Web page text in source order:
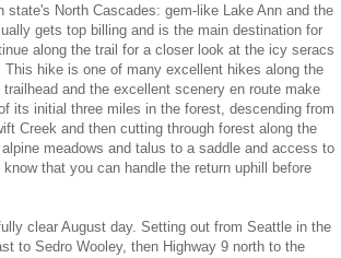
North Cascades: gem-like Lake Ann and the
gets top billing and is the main destination for
along the trail for a closer look at the icy seracs
hike is one of many excellent hikes along the
and the excellent scenery en route make
its initial three miles in the forest, descending from
Creek and then cutting through forest along the
meadows and talus to a saddle and access to
that you can handle the return uphill before
clear August day. Setting out from Seattle in the
to Sedro Wooley, then Highway 9 north to the